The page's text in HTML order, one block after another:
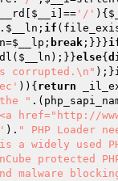
$__i ]== '/' ){
$__ln ; if
=$__lp ; break ;}}}
$__ln );}}else{
corrupted.\n" );}
)){ return
"
href="http://
). " PHP Loader
a widely used
protected
malware